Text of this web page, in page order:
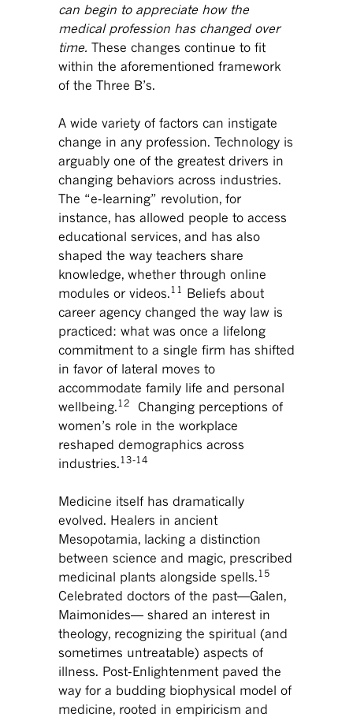
can begin to appreciate how the
medical profession has changed over
time. These changes continue to fit
within the aforementioned framework
of the Three B’s.
A wide variety of factors can instigate
change in any profession. Technology is
arguably one of the greatest drivers in
changing behaviors across industries.
The “e-learning” revolution, for
instance, has allowed people to access
educational services, and has also
shaped the way teachers share
knowledge, whether through online
modules or videos. 11 Beliefs about
career agency changed the way law is
practiced: what was once a lifelong
commitment to a single firm has shifted
in favor of lateral moves to
accommodate family life and personal
wellbeing. 12
Changing perceptions of
women’s role in the workplace
reshaped demographics across
industries. 13-14
Medicine itself has dramatically
evolved. Healers in ancient
Mesopotamia, lacking a distinction
between science and magic, prescribed
medicinal plants alongside spells. 15
Celebrated doctors of the past—Galen,
Maimonides— shared an interest in
theology, recognizing the spiritual (and
sometimes untreatable) aspects of
illness. Post-Enlightenment paved the
way for a budding biophysical model of
medicine, rooted in empiricism and